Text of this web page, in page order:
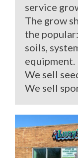
service
The grow
the
soils,
equipment.
We sell
We sell